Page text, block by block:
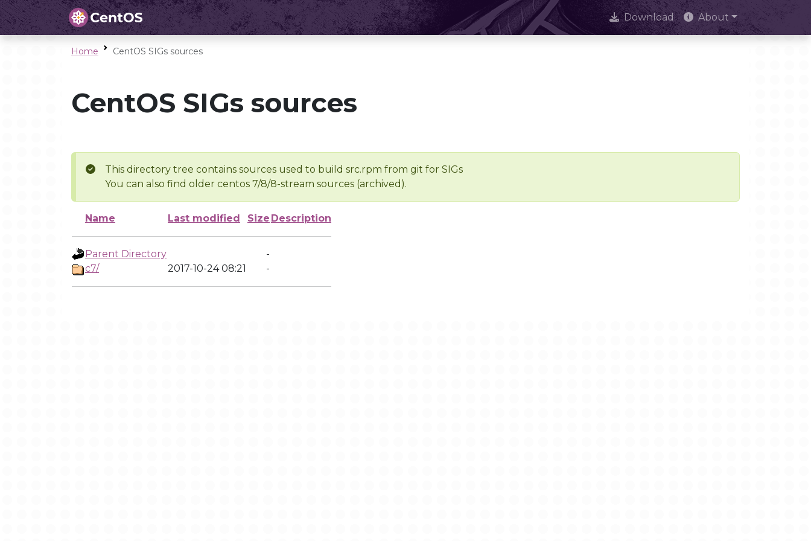
Download About
Home CentOS SIGs sources
CentOS SIGs sources
This directory tree contains sources used to build src.rpm from git for SIGs
You can also find older centos 7/8/8-stream sources (archived).
Name Last modified Size Description
Parent Directory
-
c7/
2017-10-24 08:21 -